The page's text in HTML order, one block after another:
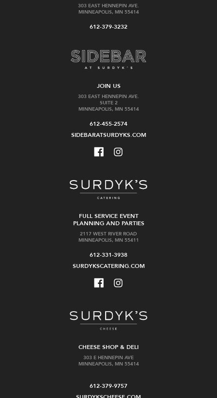
303 EAST HENNEPIN AVE.
MINNEAPOLIS, MN 55414
612-379-3232
JOIN US
303 EAST HENNEPIN AVE.
SUITE 2
MINNEAPOLIS, MN 55414
612-455-2574
SIDEBARATSURDYKS.COM
FULL SERVICE EVENT
PLANNING AND PARTIES
2117 WEST RIVER ROAD
MINNEAPOLIS, MN 55411
612-331-3938
SURDYKSCATERING.COM
CHEESE SHOP & DELI
303 E HENNEPIN AVE
MINNEAPOLIS, MN 55414
612-379-9757